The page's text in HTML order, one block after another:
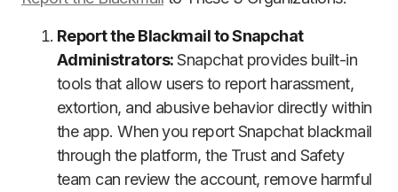
Report the Blackmail to Snapchat
Administrators:Snapchat provides built-in
tools that allow users to report harassment,
extortion, and abusive behavior directly within
the app. When you report Snapchat blackmail
through the platform, the Trust and Safety
team can review the account, remove harmful